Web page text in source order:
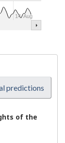
14. Aug
predictions
of the